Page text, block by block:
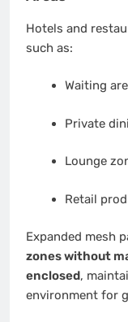
Hotels and
such as:
Waiting
Private
Lounge
Retail
Expanded mesh
zones without
enclosed,
environment for